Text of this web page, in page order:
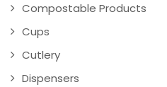
Compostable Products
Cups
Cutlery
Dispensers